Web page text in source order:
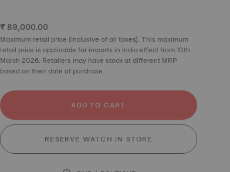
₹ 89,000.00
Maximum retail price (Inclusive of all taxes). This maximum
retail price is applicable for imports in India effect from 10th
March 2026. Retailers may have stock at different MRP
based on their date of purchase.
ADD TO CART
RESERVE WATCH IN STORE